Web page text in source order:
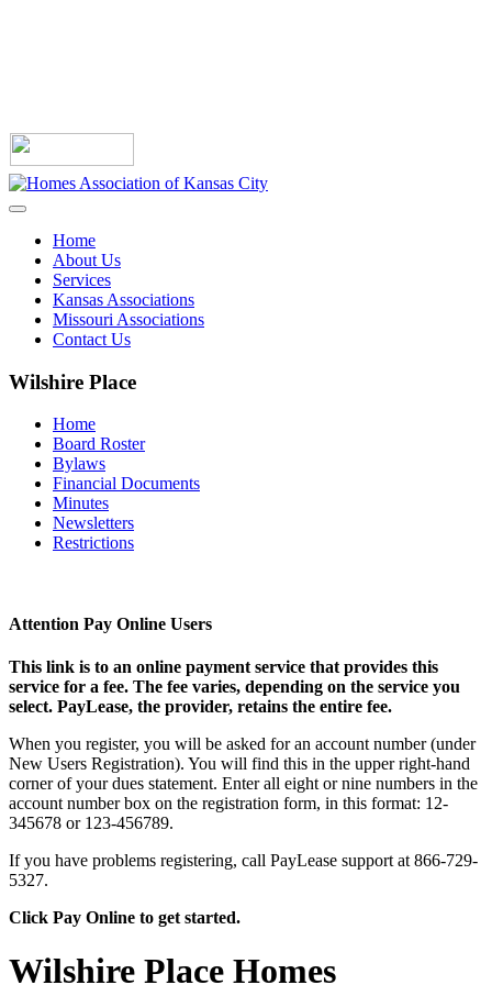
Home
About Us
Services
Kansas Associations
Missouri Associations
Contact Us
Wilshire Place
Home
Board Roster
Bylaws
Financial Documents
Minutes
Newsletters
Restrictions
Attention Pay Online Users
This link is to an online payment service that provides this
service for a fee. The fee varies, depending on the service you
select. PayLease, the provider, retains the entire fee.
When you register, you will be asked for an account number (under
New Users Registration). You will find this in the upper right-hand
corner of your dues statement. Enter all eight or nine numbers in the
account number box on the registration form, in this format: 12-
345678 or 123-456789.
If you have problems registering, call PayLease support at 866-729-
5327.
Click Pay Online to get started.
Wilshire Place Homes